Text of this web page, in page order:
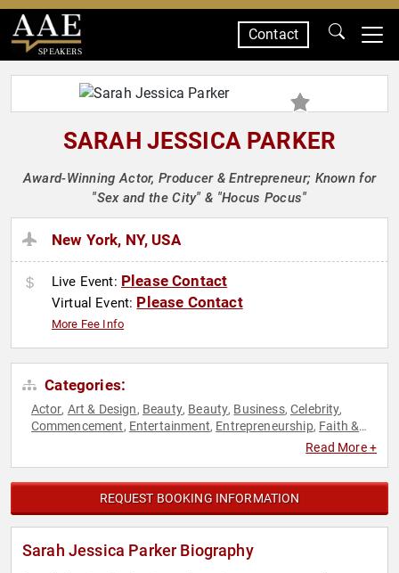
SPEAKERS
Contact
SARAH JESSICA PARKER
Award-Winning Actor, Producer & Entrepreneur; Known for
"Sex and the City" & "Hocus Pocus"
New York, NY, USA
Live Event: Please Contact
Virtual Event: Please Contact
More Fee Info
Categories:
Actor, Art & Design, Beauty, Beauty, Business,Celebrity,
Commencement, Entertainment, Entrepreneurship, Faith &
Female
Entertainment
Read More +
REQUEST BOOKING INFORMATION
Sarah Jessica Parker Biography